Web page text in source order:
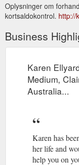
Oplysninger om
kortsaldokontrol. http://
Business
Karen
Medium,
Australia...
Karen has
her life and
help you on